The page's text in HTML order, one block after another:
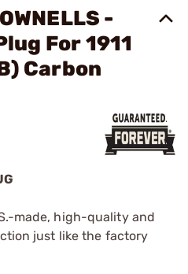
-
For 1911
Carbon
made, high-quality and
just like the factory